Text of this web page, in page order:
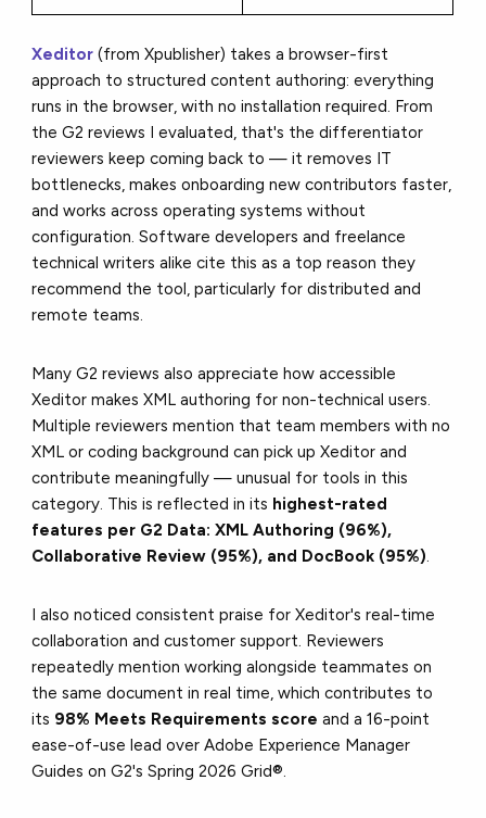
Xeditor (from Xpublisher) takes a browser-first
approach to structured content authoring: everything
runs in the browser, with no installation required. From
the G2 reviews I evaluated, that's the differentiator
reviewers keep coming back to — it removes IT
bottlenecks, makes onboarding new contributors faster,
and works across operating systems without
configuration. Software developers and freelance
technical writers alike cite this as a top reason they
recommend the tool, particularly for distributed and
remote teams.
Many G2 reviews also appreciate how accessible
Xeditor makes XML authoring for non-technical users.
Multiple reviewers mention that team members with no
XML or coding background can pick up Xeditor and
contribute meaningfully — unusual for tools in this
category. This is reflected in its highest-rated
features per G2 Data: XML Authoring (96%),
Collaborative Review (95%), and DocBook (95%).
I also noticed consistent praise for Xeditor's real-time
collaboration and customer support. Reviewers
repeatedly mention working alongside teammates on
the same document in real time, which contributes to
its 98% Meets Requirements score and a 16-point
ease-of-use lead over Adobe Experience Manager
Guides on G2's Spring 2026 Grid®.